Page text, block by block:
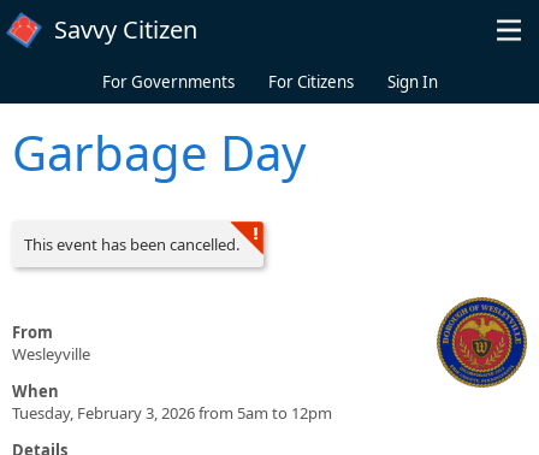
Skip to main content
Savvy Citizen
For Governments For Citizens Sign In
Garbage Day
This event has been cancelled.
From
Wesleyville
When
Tuesday, February 3, 2026 from 5am to 12pm
Details